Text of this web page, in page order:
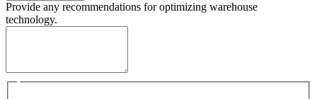
Provide any recommendations for optimizing warehouse
technology.